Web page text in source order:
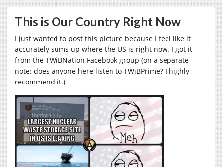
This is Our Country Right Now
I just wanted to post this picture because I feel like it
accurately sums up where the US is right now. I got it
from the TWiBNation Facebook group (on a separate
note; does anyone here listen to TWiBPrime? I highly
recommend it.)